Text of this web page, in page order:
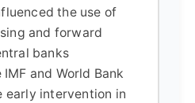
the use of
and forward
banks
and World Bank
early intervention in